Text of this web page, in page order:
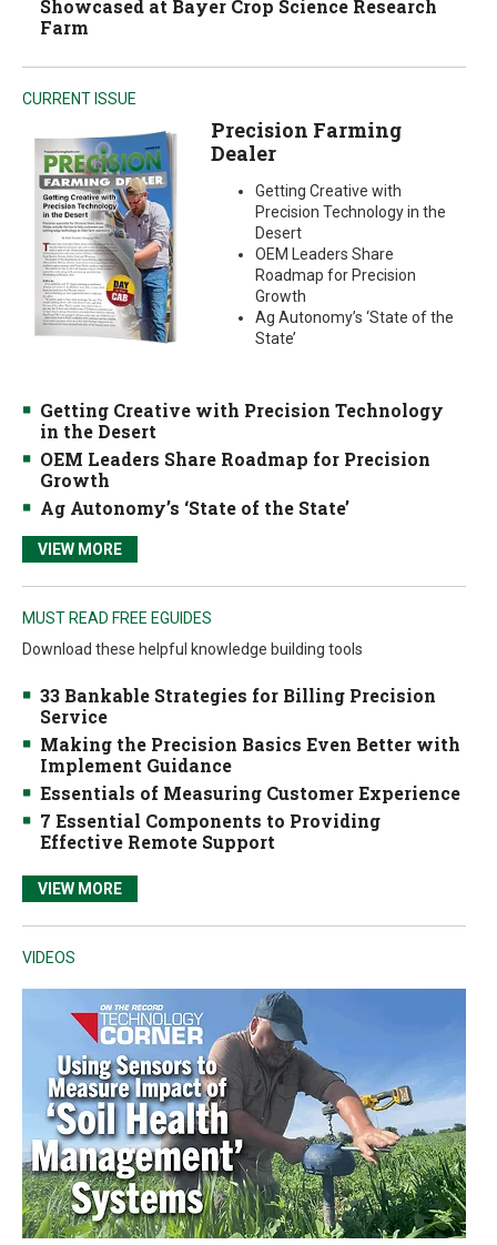
Showcased at Bayer Crop Science Research
Farm
CURRENT ISSUE
Precision Farming
Dealer
Getting Creative with
Precision Technology in the
Desert
OEM Leaders Share
Roadmap for Precision
Growth
Ag Autonomy’s ‘State of the
State’
Getting Creative with Precision Technology
in the Desert
OEM Leaders Share Roadmap for Precision
Growth
Ag Autonomy’s ‘State of the State’
VIEW MORE
MUST READ FREE EGUIDES
Download these helpful knowledge building tools
33 Bankable Strategies for Billing Precision
Service
Making the Precision Basics Even Better with
Implement Guidance
Essentials of Measuring Customer Experience
7 Essential Components to Providing
Effective Remote Support
VIEW MORE
VIDEOS